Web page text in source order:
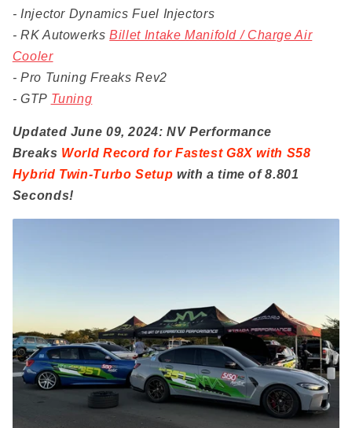
- Injector Dynamics Fuel Injectors
- RK AutowerksBillet Intake Manifold / Charge Air
Cooler
- Pro Tuning Freaks Rev2
- GTP Tuning
Updated June 09, 2024: NV Performance
Breaks World Record for Fastest G8X with S58
Hybrid Twin-Turbo Setup with a time of 8.801
Seconds!